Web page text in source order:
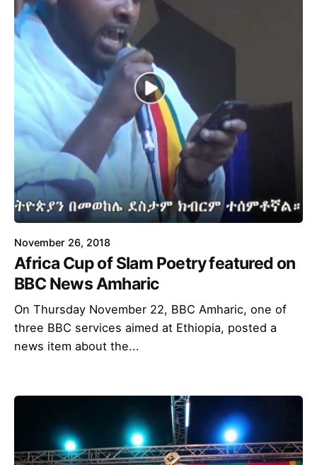
November 26, 2018
Africa Cup of Slam Poetry featured on
BBC News Amharic
On Thursday November 22, BBC Amharic, one of
three BBC services aimed at Ethiopia, posted a
news item about the...